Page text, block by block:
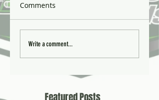
Comments
Write a comment...
Featured Posts